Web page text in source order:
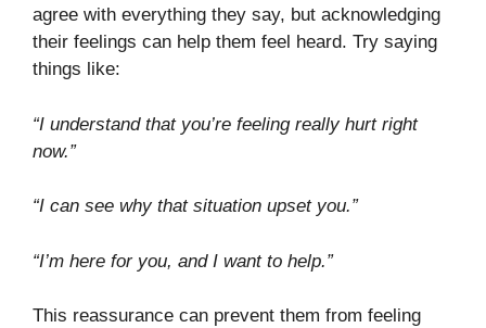
agree with everything they say, but acknowledging
their feelings can help them feel heard. Try saying
things like:
“I understand that you’re feeling really hurt right
now.”
“I can see why that situation upset you.”
“I’m here for you, and I want to help.”
This reassurance can prevent them from feeling